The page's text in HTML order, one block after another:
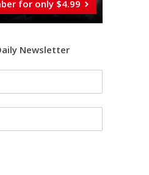
for only $4.99
Newsletter